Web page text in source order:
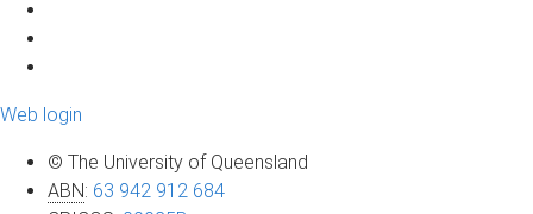
Web login
© The University of Queensland
ABN: 63 942 912 684